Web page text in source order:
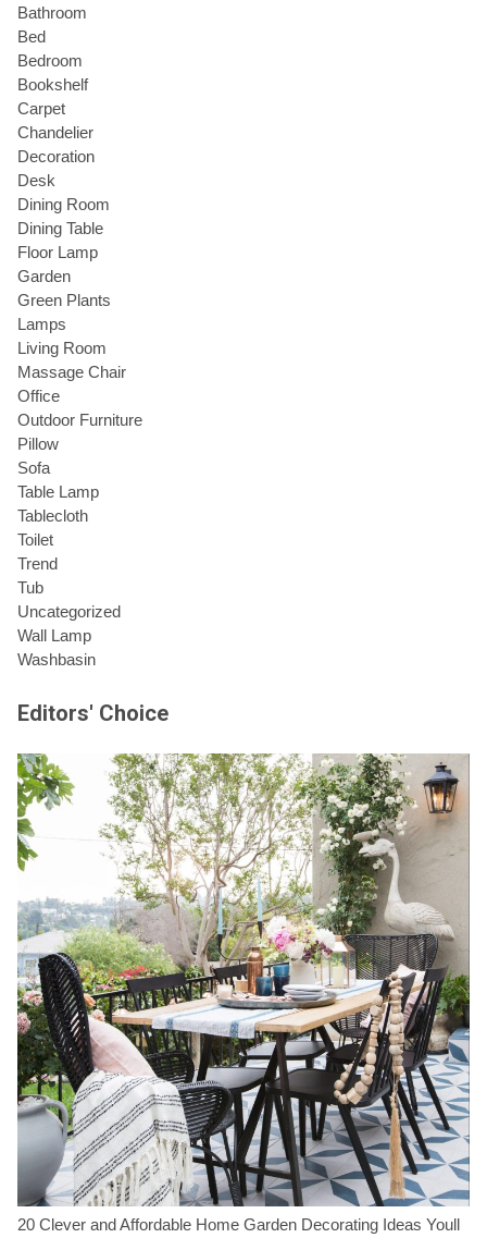
Bathroom
Bed
Bedroom
Bookshelf
Carpet
Chandelier
Decoration
Desk
Dining Room
Dining Table
Floor Lamp
Garden
Green Plants
Lamps
Living Room
Massage Chair
Office
Outdoor Furniture
Pillow
Sofa
Table Lamp
Tablecloth
Toilet
Trend
Tub
Uncategorized
Wall Lamp
Washbasin
Editors' Choice
20 Clever and Affordable Home Garden Decorating Ideas Youll